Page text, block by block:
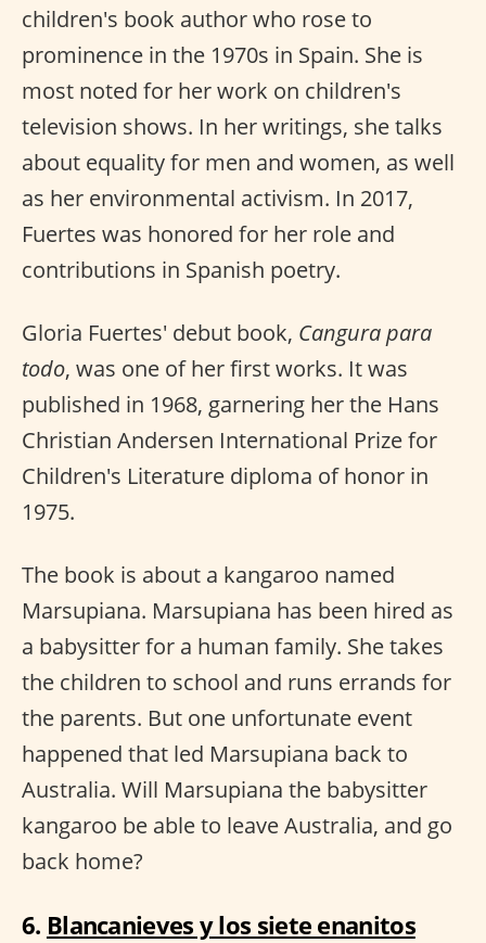
children's book author who rose to
prominence in the 1970s in Spain. She is
most noted for her work on children's
television shows. In her writings, she talks
about equality for men and women, as well
as her environmental activism. In 2017,
Fuertes was honored for her role and
contributions in Spanish poetry.
Gloria Fuertes' debut book, Cangura para
todo, was one of her first works. It was
published in 1968, garnering her the Hans
Christian Andersen International Prize for
Children's Literature diploma of honor in
1975.
The book is about a kangaroo named
Marsupiana. Marsupiana has been hired as
a babysitter for a human family. She takes
the children to school and runs errands for
the parents. But one unfortunate event
happened that led Marsupiana back to
Australia. Will Marsupiana the babysitter
kangaroo be able to leave Australia, and go
back home?
6. Blancanieves y los siete enanitos